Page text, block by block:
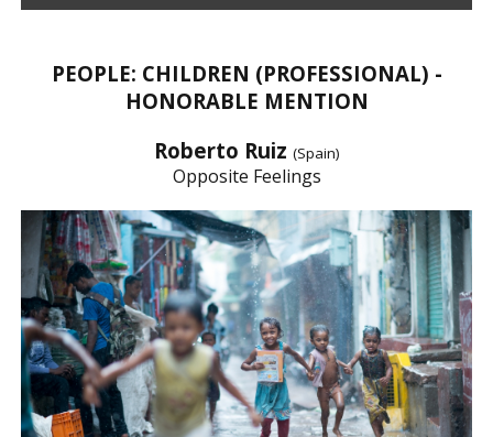
PEOPLE: CHILDREN (PROFESSIONAL) -
HONORABLE MENTION
Roberto Ruiz (Spain)
Opposite Feelings